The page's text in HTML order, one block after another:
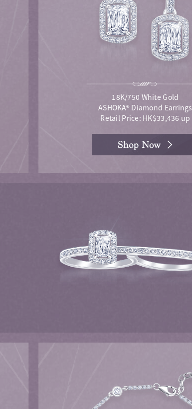
18K/750 White Gold
ASHOKA® Diamond Earrings
Retail Price: HK$33,436 up